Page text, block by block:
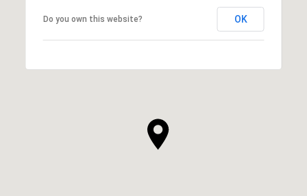
Do you own this website? OK